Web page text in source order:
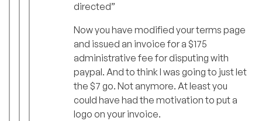
directed”
Now you have modified your terms page
and issued an invoice for a $175
administrative fee for disputing with
paypal. And to think I was going to just let
the $7 go. Not anymore. At least you
could have had the motivation to put a
logo on your invoice.